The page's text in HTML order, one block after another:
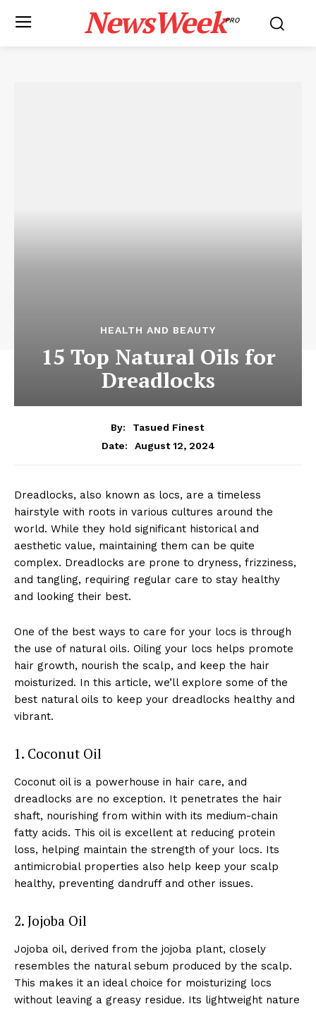
NewsWeekPRO
HEALTH AND BEAUTY
15 Top Natural Oils for
Dreadlocks
By:
Tasued Finest
Date:
August 12, 2024
Dreadlocks, also known as locs, are a timeless
hairstyle with roots in various cultures around the
world. While they hold significant historical and
aesthetic value, maintaining them can be quite
complex. Dreadlocks are prone to dryness, frizziness,
and tangling, requiring regular care to stay healthy
and looking their best.
One of the best ways to care for your locs is through
the use of natural oils. Oiling your locs helps promote
hair growth, nourish the scalp, and keep the hair
moisturized. In this article, we’ll explore some of the
best natural oils to keep your dreadlocks healthy and
vibrant.
1. Coconut Oil
Coconut oil is a powerhouse in hair care, and
dreadlocks are no exception. It penetrates the hair
shaft, nourishing from within with its medium-chain
fatty acids. This oil is excellent at reducing protein
loss, helping maintain the strength of your locs. Its
antimicrobial properties also help keep your scalp
healthy, preventing dandruff and other issues.
2. Jojoba Oil
Jojoba oil, derived from the jojoba plant, closely
resembles the natural sebum produced by the scalp.
This makes it an ideal choice for moisturizing locs
without leaving a greasy residue. Its lightweight nature